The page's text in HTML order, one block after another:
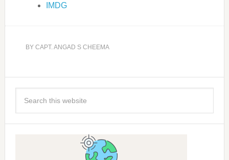
IMDG
BY CAPT. ANGAD S CHEEMA